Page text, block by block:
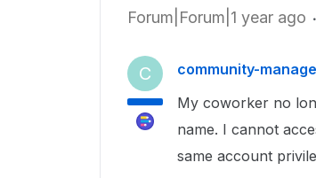
Forum|Forum|1 year ago
C community-
My coworker no
name. I cannot
same account